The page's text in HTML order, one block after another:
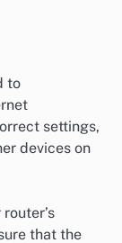
to
settings,
devices on
that the